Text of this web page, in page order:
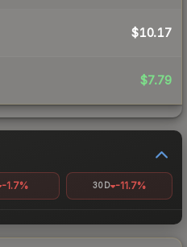
$10.17
$7.79
-1.7% 30D -11.7%